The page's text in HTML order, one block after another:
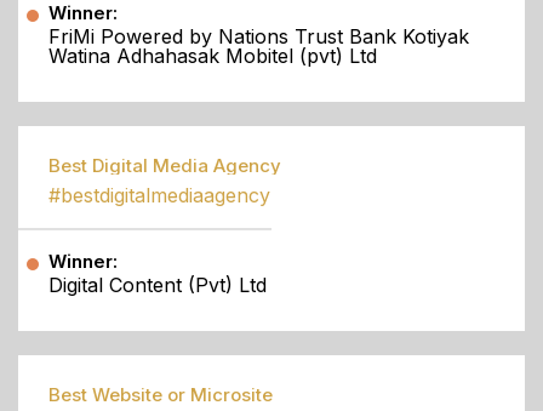
Winner:
FriMi Powered by Nations Trust Bank Kotiyak
Watina Adhahasak Mobitel (pvt) Ltd
Best Digital Media Agency
#bestdigitalmediaagency
Winner:
Digital Content (Pvt) Ltd
Best Website or Microsite